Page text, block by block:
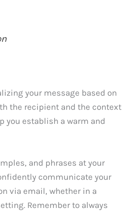
your message based on
the recipient and the context
you establish a warm and
and phrases at your
communicate your
via email, whether in a
Remember to always